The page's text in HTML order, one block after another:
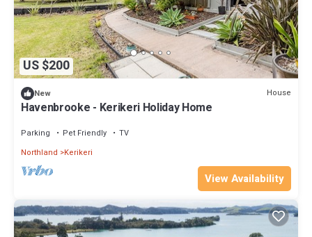
US $200
New House
Havenbrooke - Kerikeri Holiday Home
Parking Pet Friendly
TV
Northland
Kerikeri
View Availability